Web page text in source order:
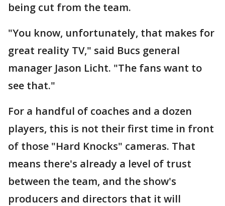
being cut from the team.
"You know, unfortunately, that makes for
great reality TV," said Bucs general
manager Jason Licht. "The fans want to
see that."
For a handful of coaches and a dozen
players, this is not their first time in front
of those "Hard Knocks" cameras. That
means there's already a level of trust
between the team, and the show's
producers and directors that it will